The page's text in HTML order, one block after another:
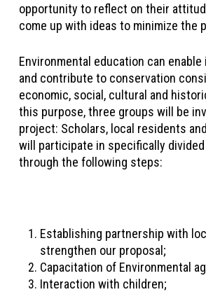
opportunity to reflect on their
come up with ideas to minimize the
Environmental education can
and contribute to conservation
economic, social, cultural and
this purpose, three groups will be
project: Scholars, local residents
will participate in specifically
through the following steps:
Establishing partnership with
strengthen our proposal;
Capacitation of Environmental
Interaction with children;